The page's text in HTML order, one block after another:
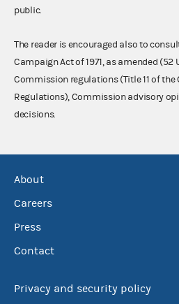
public.
The reader is encouraged also to
Campaign Act of 1971, as amended (52
Commission regulations (Title 11 of the
Regulations), Commission advisory
decisions.
About
Careers
Press
Contact
Privacy and security policy